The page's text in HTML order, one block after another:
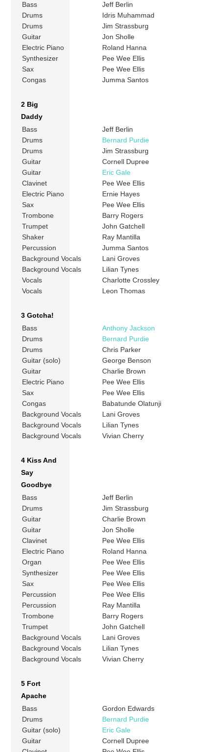
Bass
Jeff Berlin
Drums
Idris Muhammad
Drums
Jim Strassburg
Guitar
Jon Sholle
Electric Piano
Roland Hanna
Synthesizer
Pee Wee Ellis
Sax
Pee Wee Ellis
Congas
Jumma Santos
2 Big
Daddy
Bass
Jeff Berlin
Drums
Bernard Purdie
Drums
Jim Strassburg
Guitar
Cornell Dupree
Guitar
Eric Gale
Clavinet
Pee Wee Ellis
Electric Piano
Ernie Hayes
Sax
Pee Wee Ellis
Trombone
Barry Rogers
Trumpet
John Gatchell
Shaker
Ray Mantilla
Percussion
Jumma Santos
Background Vocals
Lani Groves
Background Vocals
Lilian Tynes
Vocals
Charlotte Crossley
Vocals
Leon Thomas
3 Gotcha!
Bass
Anthony Jackson
Drums
Bernard Purdie
Drums
Chris Parker
Guitar (solo)
George Benson
Guitar
Charlie Brown
Electric Piano
Pee Wee Ellis
Sax
Pee Wee Ellis
Congas
Babatunde Olatunji
Background Vocals
Lani Groves
Background Vocals
Lilian Tynes
Background Vocals
Vivian Cherry
4 Kiss And
Say
Goodbye
Bass
Jeff Berlin
Drums
Jim Strassburg
Guitar
Charlie Brown
Guitar
Jon Sholle
Clavinet
Pee Wee Ellis
Electric Piano
Roland Hanna
Organ
Pee Wee Ellis
Synthesizer
Pee Wee Ellis
Sax
Pee Wee Ellis
Percussion
Pee Wee Ellis
Percussion
Ray Mantilla
Trombone
Barry Rogers
Trumpet
John Gatchell
Background Vocals
Lani Groves
Background Vocals
Lilian Tynes
Background Vocals
Vivian Cherry
5 Fort
Apache
Bass
Gordon Edwards
Drums
Bernard Purdie
Guitar (solo)
Eric Gale
Guitar
Cornell Dupree